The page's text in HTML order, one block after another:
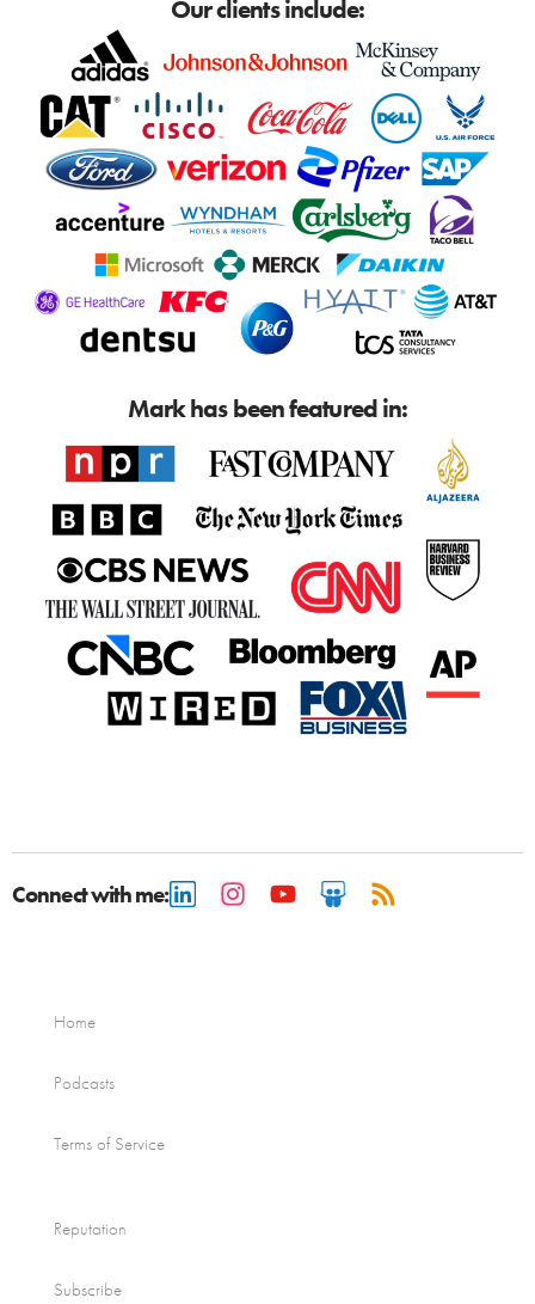
Our clients include:
Mark has been featured in:
Connect with me:
Home
Podcasts
Terms of Service
Reputation
Subscribe